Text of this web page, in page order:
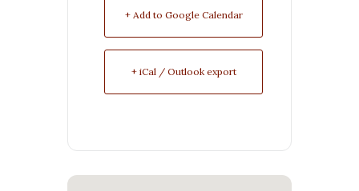
+ Add to Google Calendar
+ iCal / Outlook export